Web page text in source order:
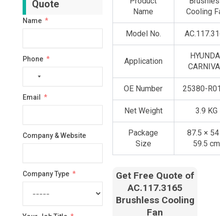
Quote
Name
Phone
No
country
selected
Email
Company & Website
Company Type
Name
Cooling
Model No.
Application
OE Number 25380-
Net Weight 3.9 KG
Package
Size
87.5 ×
59.5 cm
Get Free Quote of
AC.117.3165
Brushless Cooling
Fan